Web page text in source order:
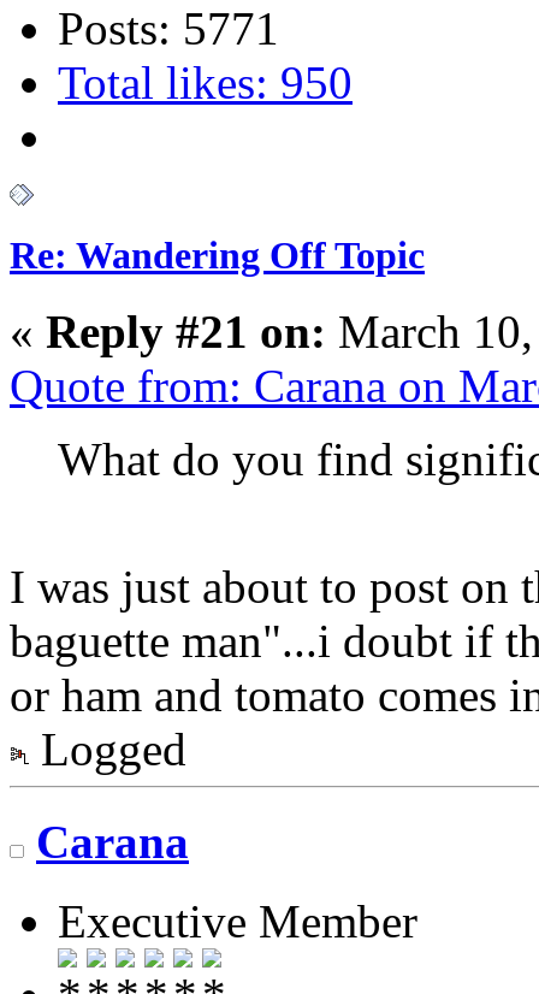
Posts: 5771
Total likes: 950
Re: Wandering Off Topic
« Reply #21 on: March
Quote from: Carana on
What do you find
I was just about to post on
baguette man"...i doubt if
or ham and tomato comes
Logged
Carana
Executive Member